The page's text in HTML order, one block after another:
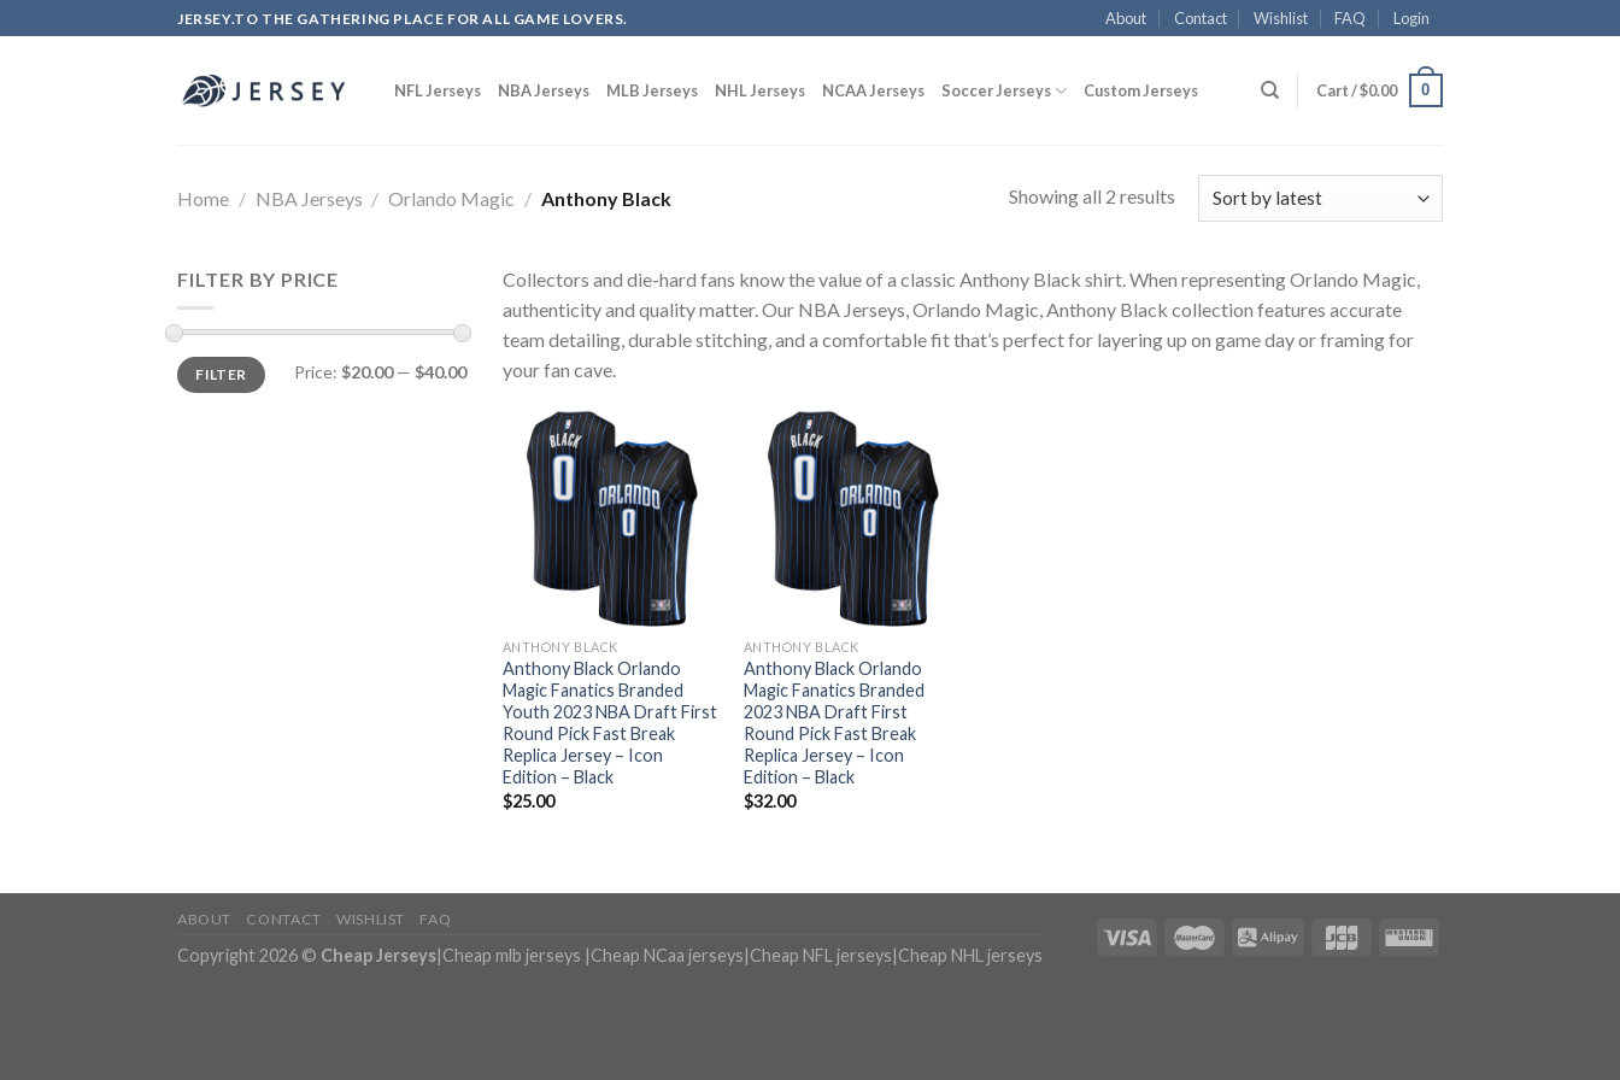
to
JERSEY.TO THE GATHERING PLACE FOR ALL GAME LOVERS. About Contact Wishlist FAQ Login
NFL Jerseys NBA Jerseys MLB Jerseys NHL Jerseys NCAA Jerseys Soccer Jerseys Custom Jerseys Cart /$0.00 0
Home / NBA Jerseys / Orlando Magic / Anthony Black Showing all 2 results
FILTER BY PRICE
FILTER Price: $20.00— $40.00
Collectors and die-hard fans know the value of a classic Anthony Black shirt. When representing Orlando Magic,
authenticity and quality matter. Our NBA Jerseys, Orlando Magic, Anthony Black collection features accurate
team detailing, durable stitching, and a comfortable fit that’s perfect for layering up on game day or framing for
your fan cave.
ANTHONY BLACK
Anthony Black Orlando
Magic Fanatics Branded
Youth 2023 NBA Draft First
Round Pick Fast Break
Replica Jersey – Icon
Edition – Black
$25.00
ANTHONY BLACK
Anthony Black Orlando
Magic Fanatics Branded
2023 NBA Draft First
Round Pick Fast Break
Replica Jersey – Icon
Edition – Black
$32.00
ABOUT CONTACT WISHLIST FAQ
Copyright 2026 © Cheap Jerseys|Cheap mlb jerseys |Cheap NCaa jerseys|Cheap NFL jerseys|Cheap NHL jerseys